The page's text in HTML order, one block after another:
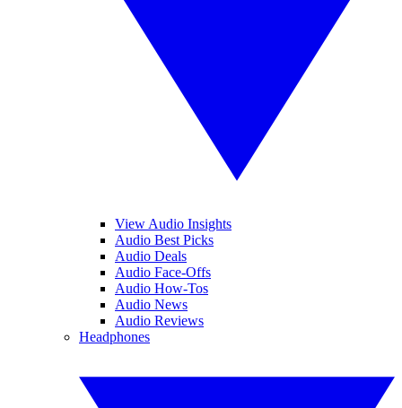
View Audio Insights
Audio Best Picks
Audio Deals
Audio Face-Offs
Audio How-Tos
Audio News
Audio Reviews
Headphones